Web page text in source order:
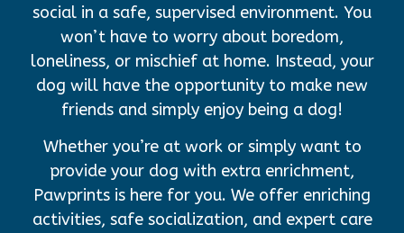
social in a safe, supervised environment. You
won’t have to worry about boredom,
loneliness, or mischief at home. Instead, your
dog will have the opportunity to make new
friends and simply enjoy being a dog!
Whether you’re at work or simply want to
provide your dog with extra enrichment,
Pawprints is here for you. We offer enriching
activities, safe socialization, and expert care